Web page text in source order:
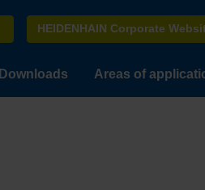
HEIDENHAIN Corporate
Downloads Areas of